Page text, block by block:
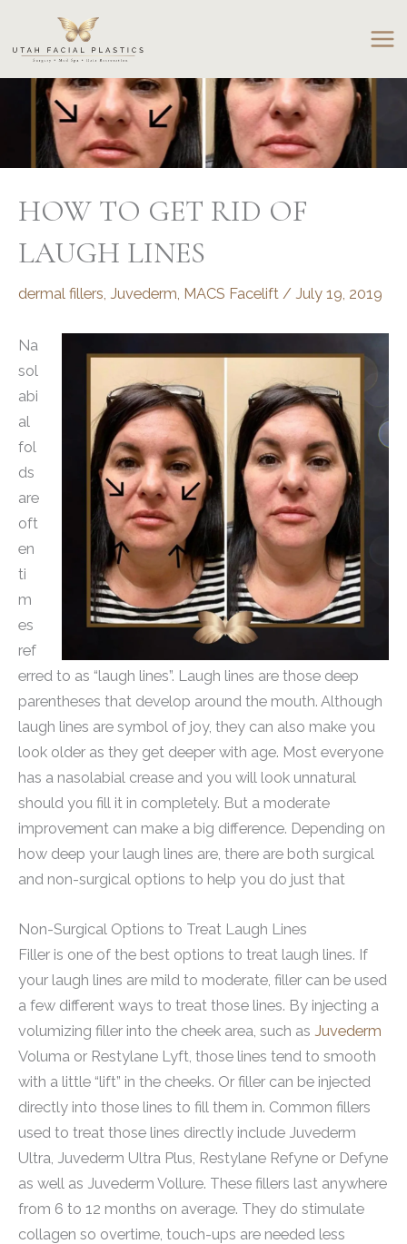
content
HOW TO GET RID OF
LAUGH LINES
dermal fillers Juvederm MACS Facelift / July 19, 2019
Na
sol
abi
al
fol
ds
are
oft
en
ti
m
es
ref
erred to as “laugh lines”. Laugh lines are those deep
parentheses that develop around the mouth. Although
laugh lines are symbol of joy, they can also make you
look older as they get deeper with age. Most everyone
has a nasolabial crease and you will look unnatural
should you fill it in completely. But a moderate
improvement can make a big difference. Depending on
how deep your laugh lines are, there are both surgical
and non-surgical options to help you do just that
Non-Surgical Options to Treat Laugh Lines
Filler is one of the best options to treat laugh lines. If
your laugh lines are mild to moderate, filler can be used
a few different ways to treat those lines. By injecting a
volumizing filler into the cheek area, such as Juvederm
Voluma or Restylane Lyft, those lines tend to smooth
with a little “lift” in the cheeks. Or filler can be injected
directly into those lines to fill them in. Common fillers
used to treat those lines directly include Juvederm
Ultra, Juvederm Ultra Plus, Restylane Refyne or Defyne
as well as Juvederm Vollure. These fillers last anywhere
from 6 to 12 months on average. They do stimulate
collagen so overtime, touch-ups are needed less